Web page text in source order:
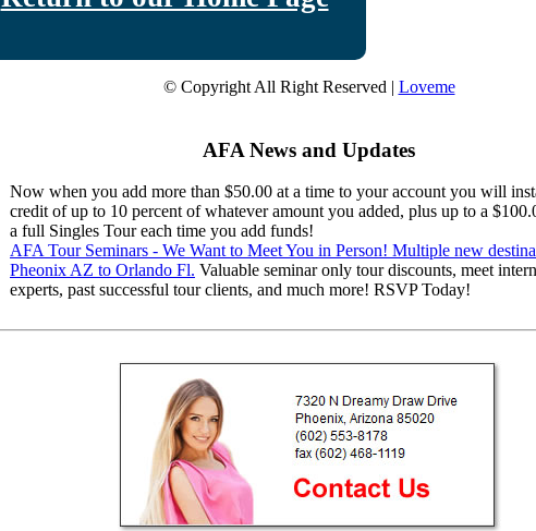
© Copyright All Right Reserved | Loveme
AFA News and Updates
Now when you add more than $50.00 at a time to your account you will
credit of up to 10 percent of whatever amount you added, plus up to a
a full Singles Tour each time you add funds!
AFA Tour Seminars - We Want to Meet You in Person! Multiple new
Pheonix AZ to Orlando Fl. Valuable seminar only tour discounts, meet
experts, past successful tour clients, and much more! RSVP Today!